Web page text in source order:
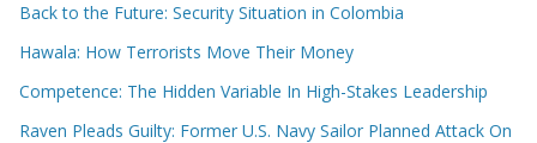
Back to the Future: Security Situation in Colombia
Hawala: How Terrorists Move Their Money
Competence: The Hidden Variable In High-Stakes Leadership
Raven Pleads Guilty: Former U.S. Navy Sailor Planned Attack On